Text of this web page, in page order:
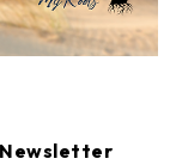
Newsletter